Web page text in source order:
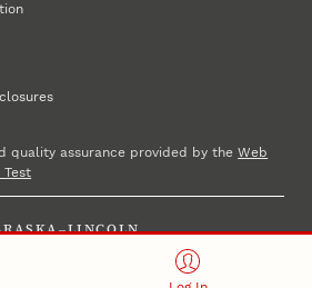
quality assurance provided by theWeb
Test
2025